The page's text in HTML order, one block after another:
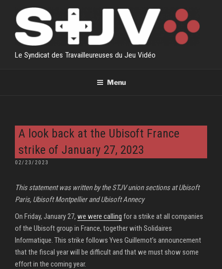
content
Le Syndicat des Travailleureuses du Jeu Vidéo
Menu
A look back at the Ubisoft France
strike of January 27, 2023
POSTED
02/23/2023
This statement was written by the STJV union sections at Ubisoft
Paris, Ubisoft Montpellier and Ubisoft Annecy
On Friday, January 27, we were calling for a strike at all companies
of the Ubisoft group in France, together with Solidaires
Informatique. This strike follows Yves Guillemot’s announcement
that the fiscal year will be difficult and that we must show some
effort in the coming year.